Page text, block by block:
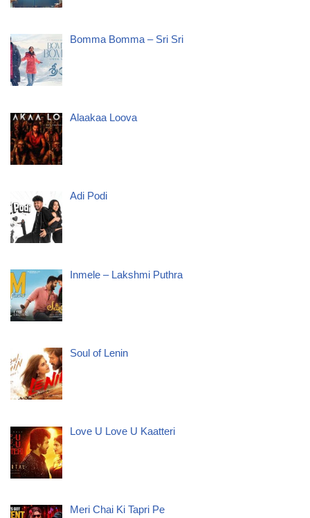
Bomma Bomma – Sri Sri
Alaakaa Loova
Adi Podi
Inmele – Lakshmi Puthra
Soul of Lenin
Love U Love U Kaatteri
Meri Chai Ki Tapri Pe